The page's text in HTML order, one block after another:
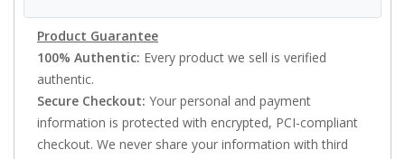
Product Guarantee
100% Authentic: Every product we sell is verified
authentic.
Secure Checkout: Your personal and payment
information is protected with encrypted, PCI-compliant
checkout. We never share your information with third